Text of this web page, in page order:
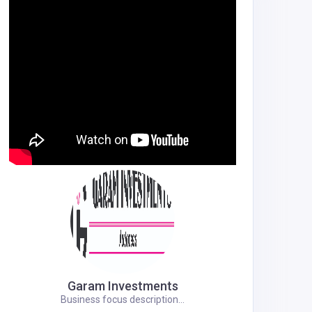
Garam Investments
Business focus description...